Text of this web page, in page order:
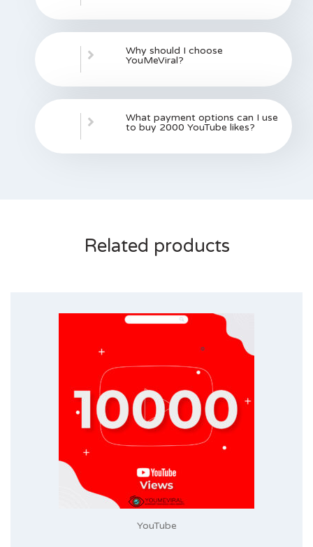
Why should I choose
YouMeViral?
What payment options can I use
to buy 2000 YouTube likes?
Related products
YouTube